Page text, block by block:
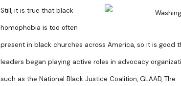
Still, it is true that black
homophobia is too often
present in black churches across America, so it is good
leaders began playing active roles in advocacy
such as the National Black Justice Coalition, GLAAD, The